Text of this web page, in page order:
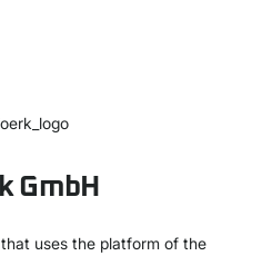
GmbH
uses the platform of the